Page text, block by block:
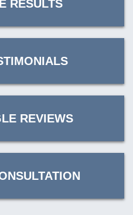
RESULTS
REVIEWS